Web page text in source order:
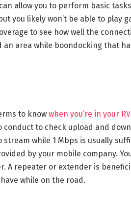
allow you to perform basic
you likely won’t be able to play
to see how well the
an area while boondocking that
to know when you’re in your RV
to check upload and
stream while 1 Mbps is usually
by your mobile company.
A repeater or extender is
while on the road.